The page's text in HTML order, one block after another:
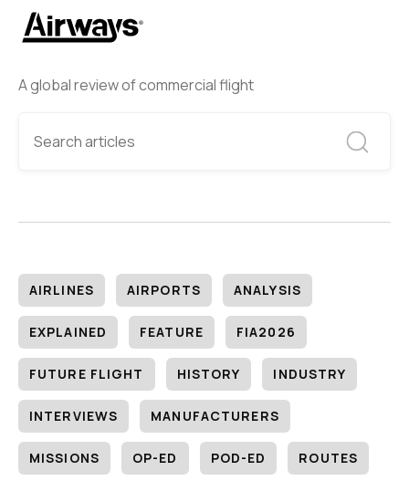
A global review of commercial flight
AIRLINES AIRPORTS ANALYSIS
EXPLAINED FEATURE FIA2026
FUTURE FLIGHT HISTORY INDUSTRY
INTERVIEWS MANUFACTURERS
MISSIONS OP-ED POD-ED ROUTES